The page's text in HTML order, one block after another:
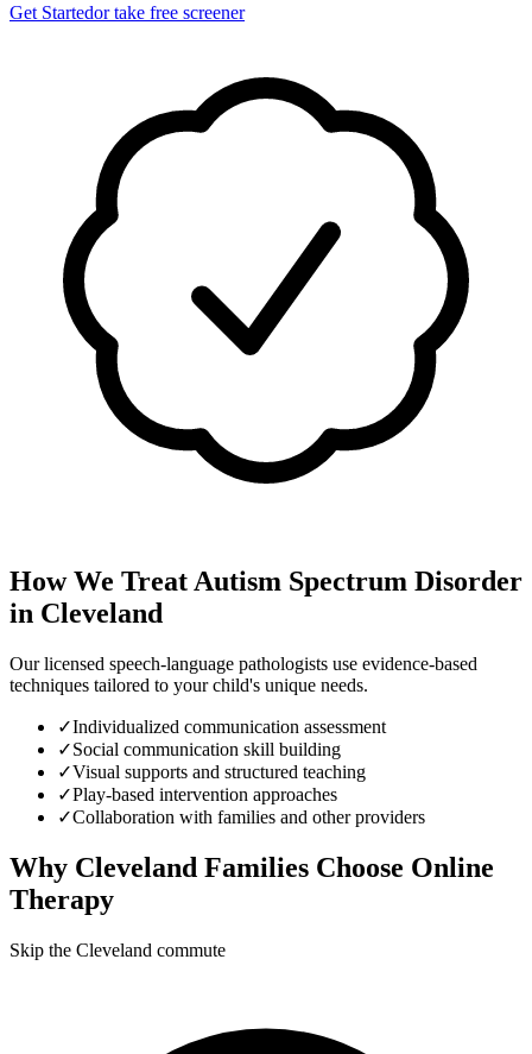
Get Startedor take free screener
How We Treat Autism Spectrum Disorder
in Cleveland
Our licensed speech-language pathologists use evidence-based
techniques tailored to your child's unique needs.
✓Individualized communication assessment
✓Social communication skill building
✓Visual supports and structured teaching
✓Play-based intervention approaches
✓Collaboration with families and other providers
Why Cleveland Families Choose Online
Therapy
Skip the Cleveland commute